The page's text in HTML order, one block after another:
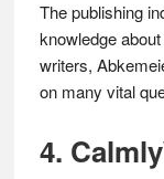
The publishing
knowledge
writers,
on many vital
4.